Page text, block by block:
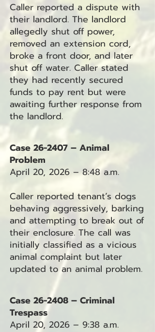
Caller reported a dispute with
their landlord. The landlord
allegedly shut off power,
removed an extension cord,
broke a front door, and later
shut off water. Caller stated
they had recently secured
funds to pay rent but were
awaiting further response from
the landlord.
Case 26-2407 – Animal
Problem
April 20, 2026 – 8:48 a.m.
Caller reported tenant’s dogs
behaving aggressively, barking
and attempting to break out of
their enclosure. The call was
initially classified as a vicious
animal complaint but later
updated to an animal problem.
Case 26-2408 – Criminal
Trespass
April 20, 2026 – 9:38 a.m.